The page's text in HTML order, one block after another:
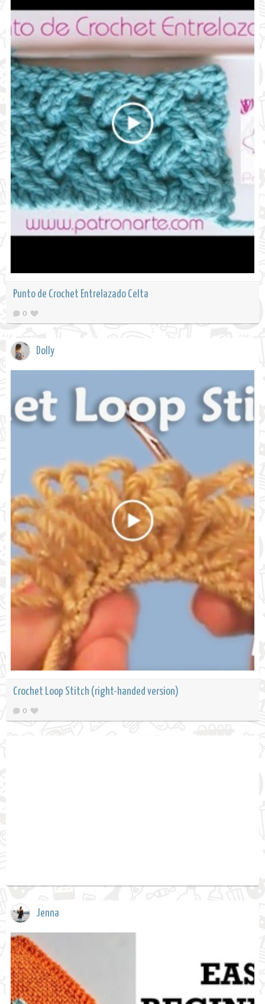
Punto de Crochet Entrelazado Celta
0
Dolly
Crochet Loop Stitch (right-handed version)
0
Jenna